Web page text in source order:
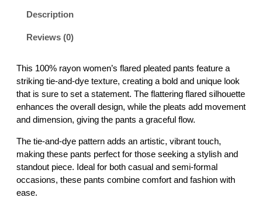
P
l
e
a
t
d
T
i
e
a
Description
Reviews (0)
This 100% rayon women’s flared pleated pants feature a
striking tie-and-dye texture, creating a bold and unique look
that is sure to set a statement. The flattering flared silhouette
enhances the overall design, while the pleats add movement
and dimension, giving the pants a graceful flow.
The tie-and-dye pattern adds an artistic, vibrant touch,
making these pants perfect for those seeking a stylish and
standout piece. Ideal for both casual and semi-formal
occasions, these pants combine comfort and fashion with
ease.